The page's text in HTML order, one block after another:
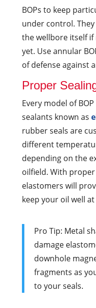
BOPs to keep
under control.
the wellbore itself if
yet. Use annular
of defense against
Proper
Every model of
sealants known as
rubber seals are
different
depending on the
oilfield. With
elastomers will
keep your oil well at
Pro Tip: Metal
damage
downhole
fragments as
to your seals.